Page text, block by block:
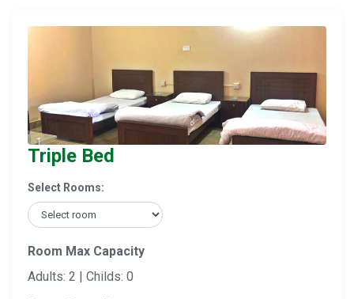
Triple Bed
Select Rooms:
Room Max Capacity
Adults: 2 | Childs: 0